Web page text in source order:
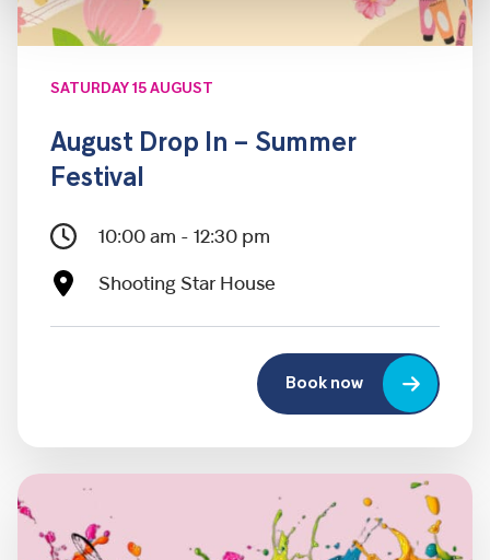
SATURDAY 15 AUGUST
August Drop In – Summer
Festival
10:00 am - 12:30 pm
Shooting Star House
Book now